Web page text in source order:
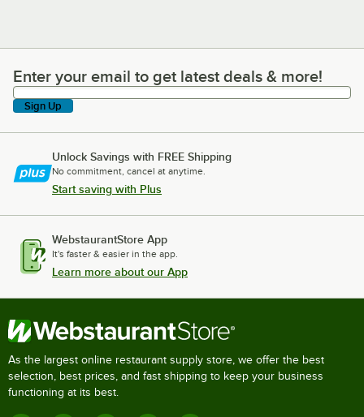
Enter your email to get latest deals & more!
Enter your email to get latest deals & more!
Sign Up
Unlock Savings with FREE Shipping
No commitment, cancel at anytime.
Start saving with Plus
WebstaurantStore App
It's faster & easier in the app.
Learn more about our App
As the largest online restaurant supply store, we offer the best
selection, best prices, and fast shipping to keep your business
functioning at its best.